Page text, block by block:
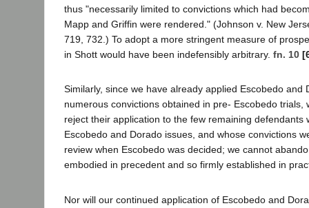
thus "necessarily limited to convictions which had
Mapp and Griffin were rendered." (Johnson v. New
719, 732.) To adopt a more stringent measure of
in Shott would have been indefensibly arbitrary. fn. 10
Similarly, since we have already applied Escobedo and
numerous convictions obtained in pre- Escobedo trials,
reject their application to the few remaining defendants
Escobedo and Dorado issues, and whose convictions
review when Escobedo was decided; we cannot
embodied in precedent and so firmly established in
Nor will our continued application of Escobedo and